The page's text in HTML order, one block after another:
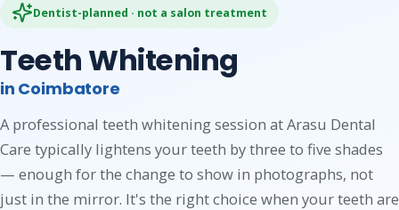
Dentist-planned · not a salon treatment
Teeth Whitening
in Coimbatore
A professional teeth whitening session at Arasu Dental
Care typically lightens your teeth by three to five shades
— enough for the change to show in photographs, not
just in the mirror. It's the right choice when your teeth are